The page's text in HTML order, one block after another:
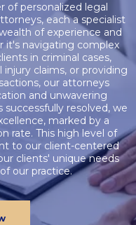
of personalized legal
each a specialist
of experience and
it's navigating complex
in criminal cases,
claims, or providing
our attorneys
and unwavering
resolved, we
marked by a
rate. This high level of
to our client-centered
clients' unique needs
our practice.